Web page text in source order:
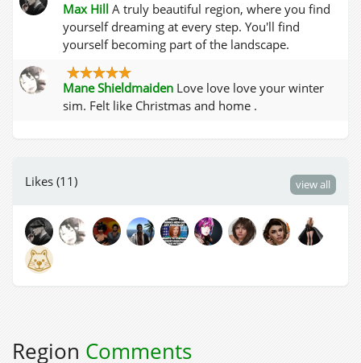
Max Hill A truly beautiful region, where you find
yourself dreaming at every step. You'll find
yourself becoming part of the landscape.
Mane Shieldmaiden Love love love your winter
sim. Felt like Christmas and home .
Likes (11) view all
Region Comments